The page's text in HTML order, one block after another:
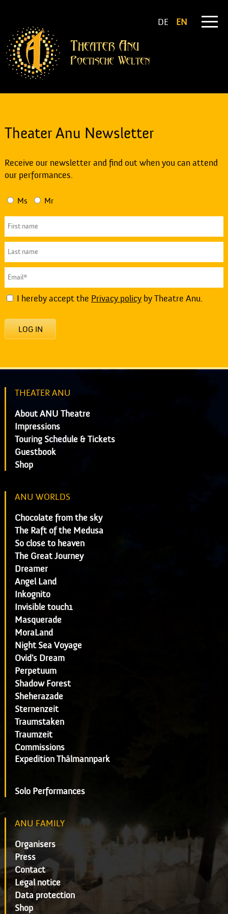
DE EN
Theater Anu Newsletter
Receive our newsletter and find out when you can attend
our performances.
Ms Mr
I hereby accept the Privacy policyby Theatre Anu.
LOG IN
THEATER ANU
About ANU Theatre
Impressions
Touring Schedule & Tickets
Guestbook
Shop
ANU WORLDS
Chocolate from the sky
The Raft of the Medusa
So close to heaven
The Great Journey
Dreamer
Angel Land
Inkognito
Invisible touch1
Masquerade
MoraLand
Night Sea Voyage
Ovid's Dream
Perpetuum
Shadow Forest
Sheherazade
Sternenzeit
Traumstaken
Traumzeit
Commissions
Expedition Thälmannpark
Solo Performances
ANU FAMILY
Organisers
Press
Contact
Legal notice
Data protection
Shop